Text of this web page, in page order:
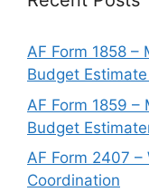
AF Form 1858 –
Budget
AF Form 1859
Budget
AF Form 2407 –
Coordination